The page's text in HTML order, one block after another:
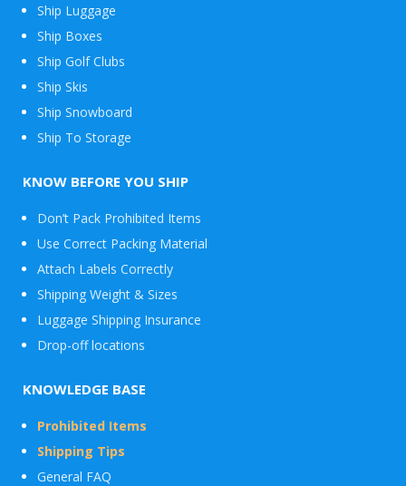
Ship Luggage
Ship Boxes
Ship Golf Clubs
Ship Skis
Ship Snowboard
Envelope
Ship To Storage
KNOW BEFORE YOU SHIP
Don’t Pack Prohibited Items
Use Correct Packing Material
Attach Labels Correctly
Shipping Weight & Sizes
Luggage Shipping Insurance
Drop-off locations
KNOWLEDGE BASE
Prohibited Items
Shipping Tips
General FAQ